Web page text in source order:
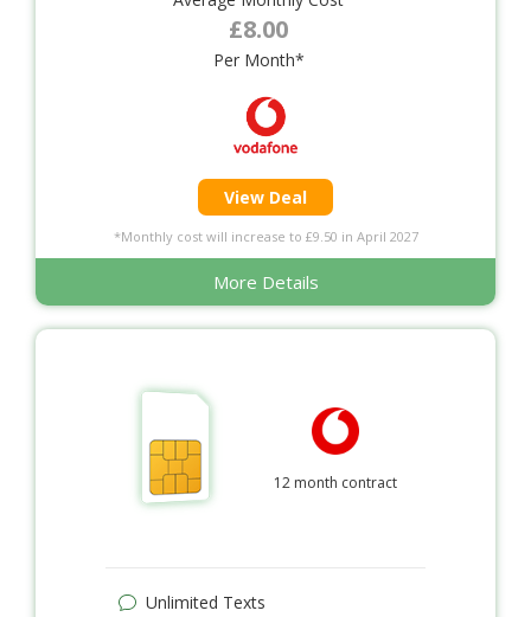
£8.00
Per Month*
View Deal
*Monthly cost will increase to £9.50 in April 2027
More Details
12 month contract
Unlimited Texts